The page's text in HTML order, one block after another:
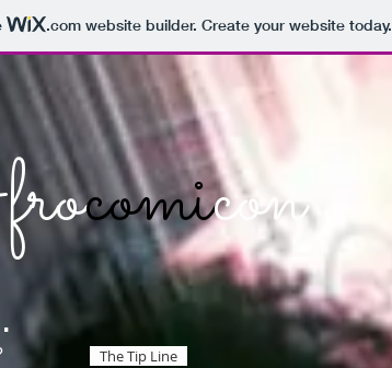
.comwebsite builder. Create your website today.
comicon
The Tip Line